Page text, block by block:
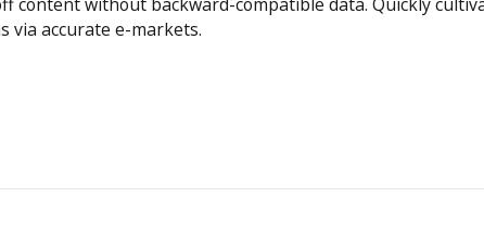
content without backward-compatible data. Quickly
via accurate e-markets.